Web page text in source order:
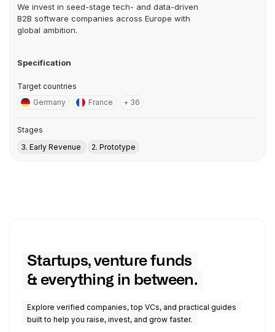
We invest in seed-stage tech- and data-driven
B2B software companies across Europe with
global ambition.
Specification
Target countries
Germany
France + 36
Stages
3. Early Revenue
2. Prototype
Startups, venture funds
& everything in between.
Explore verified companies, top VCs, and practical guides
built to help you raise, invest, and grow faster.